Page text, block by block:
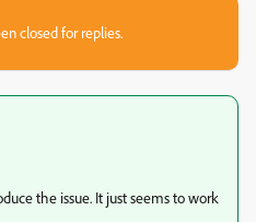
closed for replies.
the issue. It just seems to work